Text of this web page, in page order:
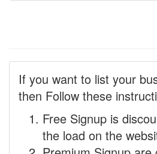
If you want to list your
then Follow these
Free Signup is
the load on the